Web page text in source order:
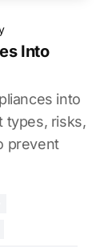
Into
into
types, risks,
prevent